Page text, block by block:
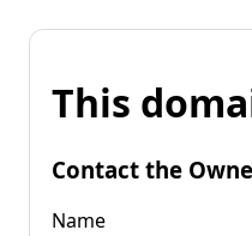
This
Contact the
Name